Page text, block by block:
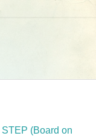
STEP (Board on